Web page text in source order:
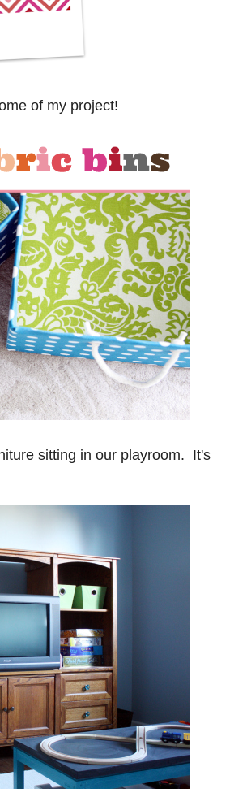
of my project!
sitting in our playroom. It's